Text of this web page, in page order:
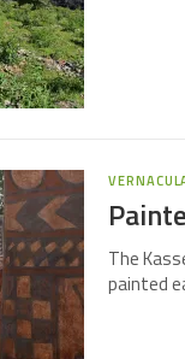
The
painted